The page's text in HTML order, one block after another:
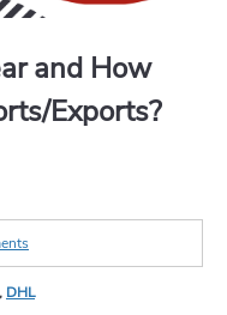
and How
Exports?
, DHL